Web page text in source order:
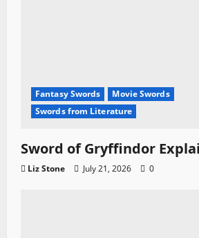
Fantasy Swords
Movie Swords
Swords from Literature
Sword of Gryffindor
Liz Stone July 21, 2026 0